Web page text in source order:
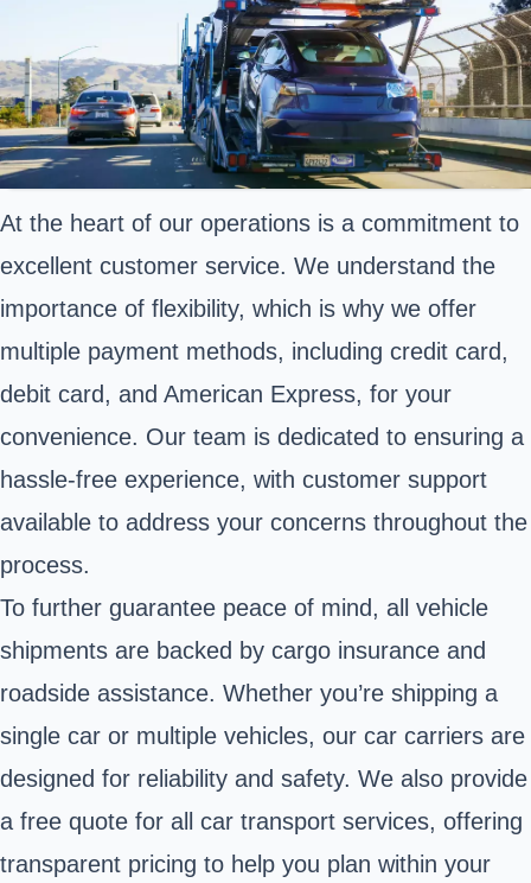
At the heart of our operations is a commitment to
excellent customer service. We understand the
importance of flexibility, which is why we offer
multiple payment methods, including credit card,
debit card, and American Express, for your
convenience. Our team is dedicated to ensuring a
hassle-free experience, with customer support
available to address your concerns throughout the
process.
To further guarantee peace of mind, all vehicle
shipments are backed by cargo insurance and
roadside assistance. Whether you’re shipping a
single car or multiple vehicles, our car carriers are
designed for reliability and safety. We also provide
a free quote for all car transport services, offering
transparent pricing to help you plan within your